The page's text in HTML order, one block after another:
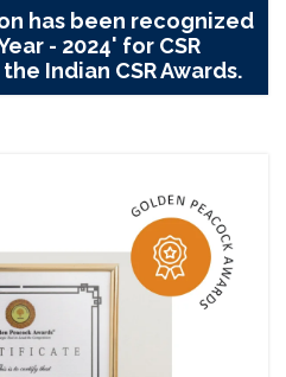
has been recognized
- 2024' for CSR
Indian CSR Awards.